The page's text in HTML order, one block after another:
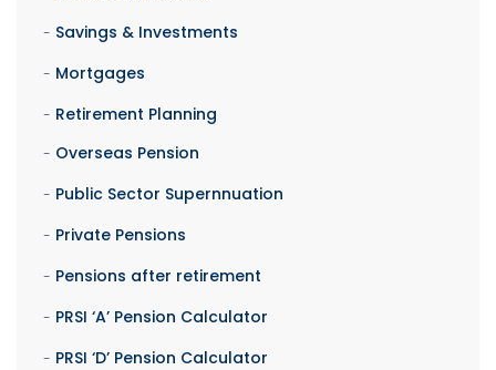
Savings & Investments
Mortgages
Retirement Planning
Overseas Pension
Public Sector Supernnuation
Private Pensions
Pensions after retirement
PRSI ‘A’ Pension Calculator
PRSI ‘D’ Pension Calculator